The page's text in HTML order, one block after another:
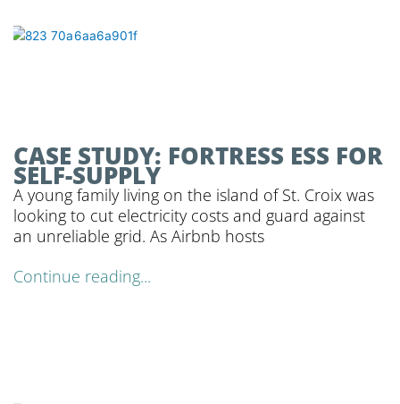
CASE STUDY: FORTRESS ESS FOR
SELF-SUPPLY
A young family living on the island of St. Croix was
looking to cut electricity costs and guard against
an unreliable grid. As Airbnb hosts
Continue reading...